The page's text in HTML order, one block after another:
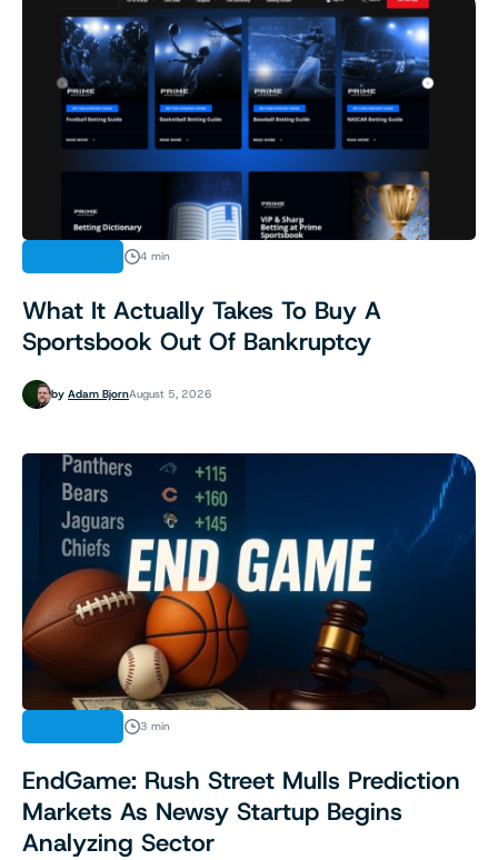
4 min
What It Actually Takes To Buy A
Sportsbook Out Of Bankruptcy
by Adam BjornAugust 5, 2026
3 min
EndGame: Rush Street Mulls Prediction
Markets As Newsy Startup Begins
Analyzing Sector